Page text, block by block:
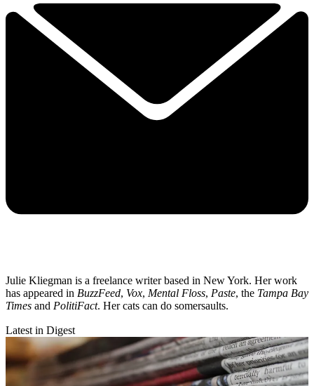
Julie Kliegman is a freelance writer based in New York. Her work
has appeared in BuzzFeed, Vox, Mental Floss, Paste, the Tampa Bay
Times and PolitiFact. Her cats can do somersaults.
Latest in Digest